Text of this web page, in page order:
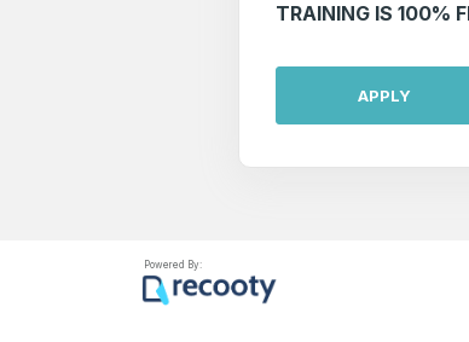
TRAINING IS 100%
APPLY
Powered By: